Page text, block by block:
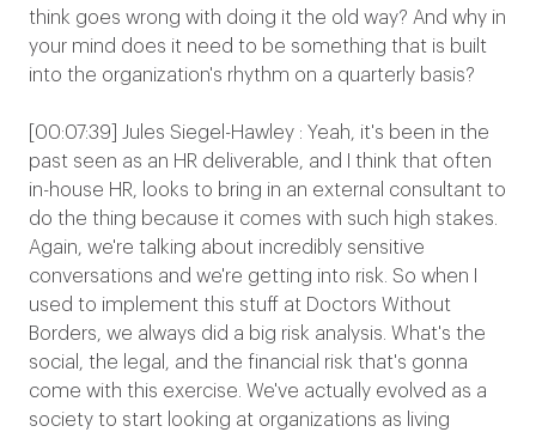
think goes wrong with doing it the old way? And why in
your mind does it need to be something that is built
into the organization's rhythm on a quarterly basis?
[00:07:39] Jules Siegel-Hawley : Yeah, it's been in the
past seen as an HR deliverable, and I think that often
in-house HR, looks to bring in an external consultant to
do the thing because it comes with such high stakes.
Again, we're talking about incredibly sensitive
conversations and we're getting into risk. So when I
used to implement this stuff at Doctors Without
Borders, we always did a big risk analysis. What's the
social, the legal, and the financial risk that's gonna
come with this exercise. We've actually evolved as a
society to start looking at organizations as living